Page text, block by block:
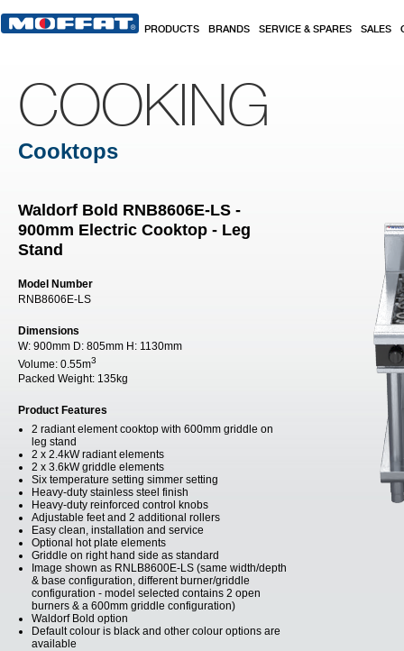
PRODUCTS BRANDS SERVICE & SPARES SALES
COOKING
Cooktops
Waldorf Bold RNB8606E-LS -
900mm Electric Cooktop - Leg
Stand
Model Number
RNB8606E-LS
Dimensions
W: 900mm D: 805mm H: 1130mm
Volume: 0.55m3
Packed Weight: 135kg
Product Features
2 radiant element cooktop with 600mm griddle on
leg stand
2 x 2.4kW radiant elements
2 x 3.6kW griddle elements
Six temperature setting simmer setting
Heavy-duty stainless steel finish
Heavy-duty reinforced control knobs
Adjustable feet and 2 additional rollers
Easy clean, installation and service
Optional hot plate elements
Griddle on right hand side as standard
Image shown as RNLB8600E-LS (same width/depth
& base configuration, different burner/griddle
configuration - model selected contains 2 open
burners & a 600mm griddle configuration)
Waldorf Bold option
Default colour is black and other colour options are
available